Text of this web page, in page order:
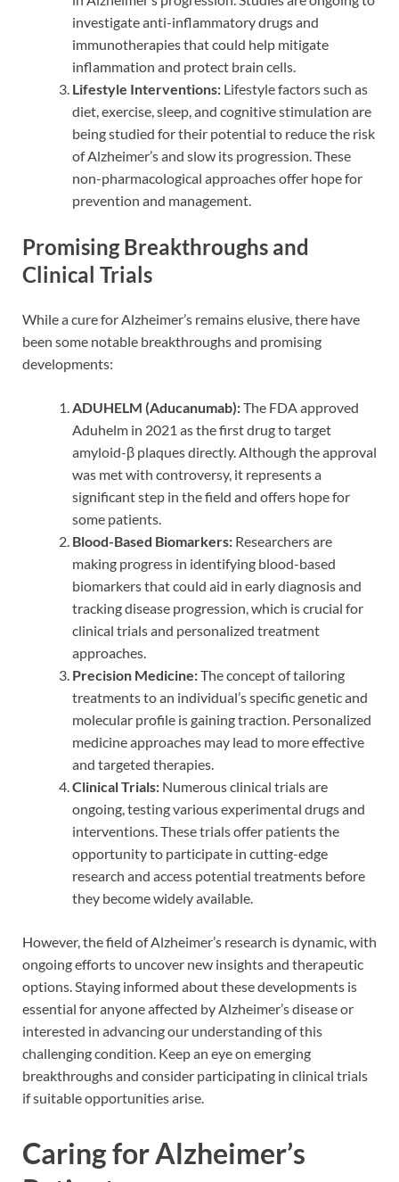
investigate anti-inflammatory drugs and
immunotherapies that could help mitigate
inflammation and protect brain cells.
Lifestyle Interventions: Lifestyle factors such as
diet, exercise, sleep, and cognitive stimulation are
being studied for their potential to reduce the risk
of Alzheimer’s and slow its progression. These
non-pharmacological approaches offer hope for
prevention and management.
Promising Breakthroughs and
Clinical Trials
While a cure for Alzheimer’s remains elusive, there have
been some notable breakthroughs and promising
developments:
ADUHELM (Aducanumab):The FDA approved
Aduhelm in 2021 as the first drug to target
amyloid-β plaques directly. Although the approval
was met with controversy, it represents a
significant step in the field and offers hope for
some patients.
Blood-Based Biomarkers: Researchers are
making progress in identifying blood-based
biomarkers that could aid in early diagnosis and
tracking disease progression, which is crucial for
clinical trials and personalized treatment
approaches.
Precision Medicine:The concept of tailoring
treatments to an individual’s specific genetic and
molecular profile is gaining traction. Personalized
medicine approaches may lead to more effective
and targeted therapies.
Clinical Trials: Numerous clinical trials are
ongoing, testing various experimental drugs and
interventions. These trials offer patients the
opportunity to participate in cutting-edge
research and access potential treatments before
they become widely available.
However, the field of Alzheimer’s research is dynamic, with
ongoing efforts to uncover new insights and therapeutic
options. Staying informed about these developments is
essential for anyone affected by Alzheimer’s disease or
interested in advancing our understanding of this
challenging condition. Keep an eye on emerging
breakthroughs and consider participating in clinical trials
if suitable opportunities arise.
Caring for Alzheimer’s